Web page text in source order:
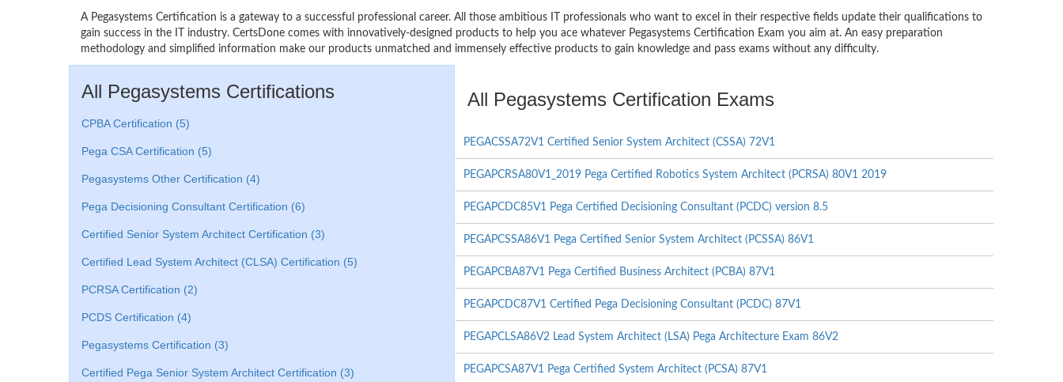
A Pegasystems Certification is a gateway to a successful professional career. All those ambitious IT professionals who want to excel in their respective fields update their qualifications to
gain success in the IT industry. CertsDone comes with innovatively-designed products to help you ace whatever Pegasystems Certification Exam you aim at. An easy preparation
methodology and simplified information make our products unmatched and immensely effective products to gain knowledge and pass exams without any difficulty.
All Pegasystems Certifications
CPBA Certification (5)
Pega CSA Certification (5)
Pegasystems Other Certification (4)
Pega Decisioning Consultant Certification (6)
Certified Senior System Architect Certification (3)
Certified Lead System Architect (CLSA) Certification (5)
PCRSA Certification (2)
PCDS Certification (4)
Pegasystems Certification (3)
Certified Pega Senior System Architect Certification (3)
All Pegasystems Certification Exams
PEGACSSA72V1 Certified Senior System Architect (CSSA) 72V1
PEGAPCRSA80V1_2019 Pega Certified Robotics System Architect (PCRSA) 80V1 2019
PEGAPCDC85V1 Pega Certified Decisioning Consultant (PCDC) version 8.5
PEGAPCSSA86V1 Pega Certified Senior System Architect (PCSSA) 86V1
PEGAPCBA87V1 Pega Certified Business Architect (PCBA) 87V1
PEGAPCDC87V1 Certified Pega Decisioning Consultant (PCDC) 87V1
PEGAPCLSA86V2 Lead System Architect (LSA) Pega Architecture Exam 86V2
PEGAPCSA87V1 Pega Certified System Architect (PCSA) 87V1